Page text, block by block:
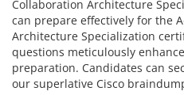
Collaboration Architecture
can prepare effectively for the
Architecture Specialization
questions meticulously
preparation. Candidates can
our superlative Cisco